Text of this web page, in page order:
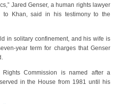
Jared Genser, a human rights lawyer
to Khan, said in his testimony to the
in solitary confinement, and his wife is
year term for charges that Genser
Commission is named after a
in the House from 1981 until his